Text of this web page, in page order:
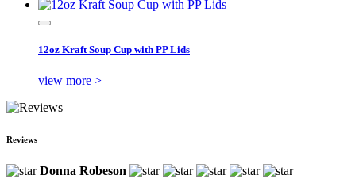
12oz Kraft Soup Cup with PP Lids
view more >
Reviews
Donna Robeson